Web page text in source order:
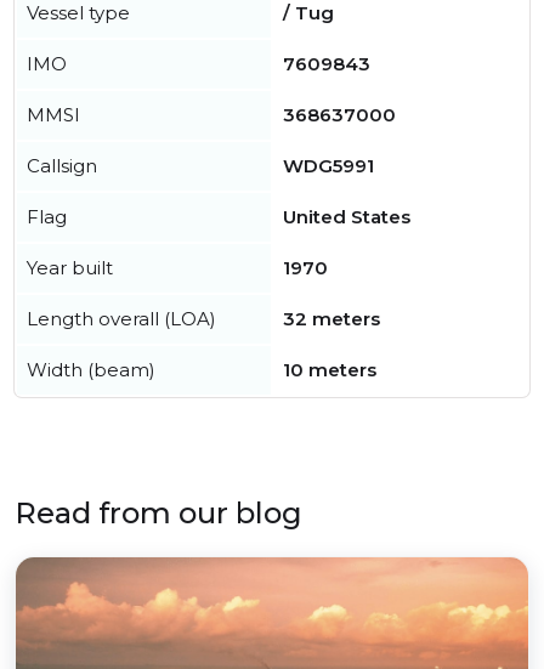
Vessel type / Tug
IMO 7609843
MMSI 368637000
Callsign WDG5991
Flag United States
Year built 1970
Length overall (LOA) 32 meters
Width (beam) 10 meters
Read from our blog